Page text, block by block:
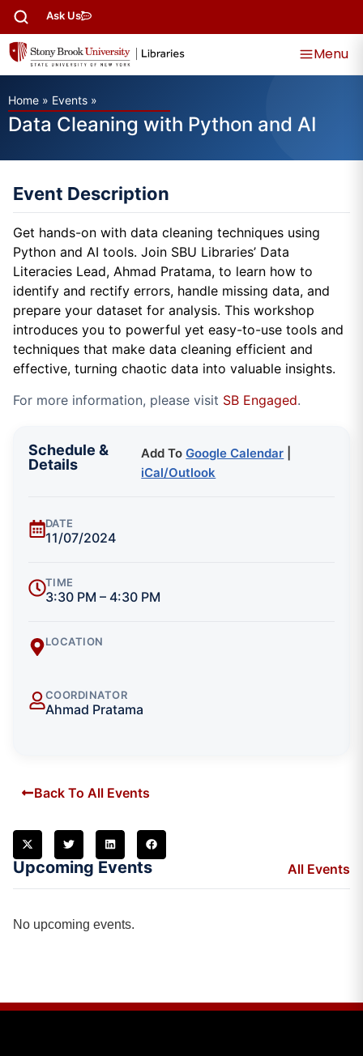
Ask Us
Menu
Home » Events »
Data Cleaning with Python and AI
Event Description
Get hands-on with data cleaning techniques using
Python and AI tools. Join SBU Libraries’ Data
Literacies Lead, Ahmad Pratama, to learn how to
identify and rectify errors, handle missing data, and
prepare your dataset for analysis. This workshop
introduces you to powerful yet easy-to-use tools and
techniques that make data cleaning efficient and
effective, turning chaotic data into valuable insights.
For more information, please visit SB Engaged.
Schedule &
Details
Add ToGoogle Calendar
iCal/Outlook
DATE
11/07/2024
TIME
3:30 PM – 4:30 PM
LOCATION
COORDINATOR
Ahmad Pratama
Back To All Events
Upcoming Events All Events
No upcoming events.